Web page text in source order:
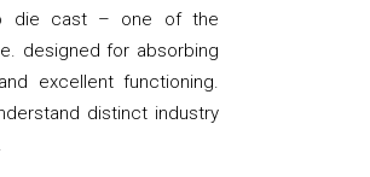
die cast – one of the
designed for absorbing
excellent functioning.
distinct industry